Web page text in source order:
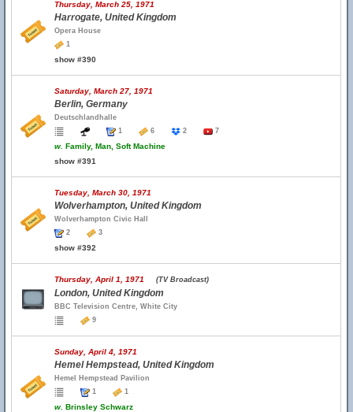
Thursday, March 25, 1971
Harrogate, United Kingdom
Opera House
1
show #390
Saturday, March 27, 1971
Berlin, Germany
Deutschlandhalle
1
6 2 7
w. Family, Man, Soft Machine
show #391
Tuesday, March 30, 1971
Wolverhampton, United Kingdom
Wolverhampton Civic Hall
2
3
show #392
Thursday, April 1, 1971 (TV Broadcast)
London, United Kingdom
BBC Television Centre, White City
9
Sunday, April 4, 1971
Hemel Hempstead, United Kingdom
Hemel Hempstead Pavilion
1
1
w. Brinsley Schwarz